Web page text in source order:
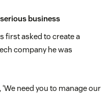
business
first asked to create a
company he was
need you to manage our